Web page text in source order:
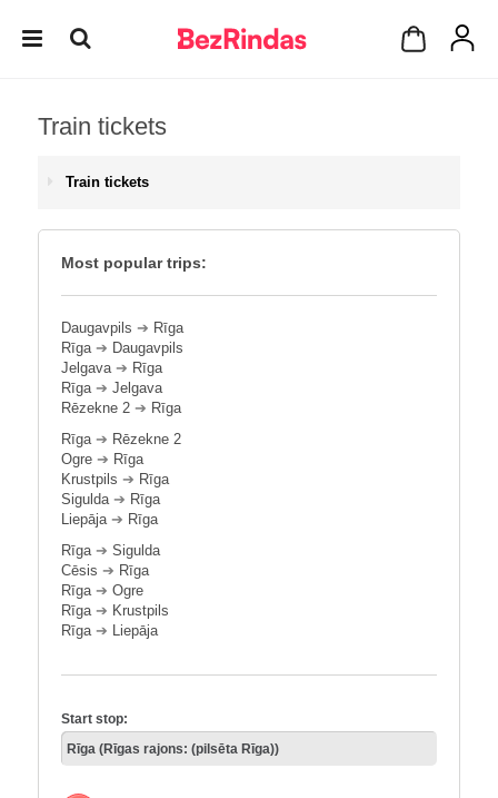
Train tickets
Train tickets
Most popular trips:
Daugavpils ➔ Rīga
Rīga➔ Daugavpils
Jelgava➔ Rīga
Rīga➔ Jelgava
Rēzekne 2 ➔ Rīga
Rīga➔ Rēzekne 2
Ogre ➔ Rīga
Krustpils ➔ Rīga
Sigulda➔ Rīga
Liepāja➔ Rīga
Rīga➔ Sigulda
Cēsis ➔ Rīga
Rīga➔ Ogre
Rīga➔ Krustpils
Rīga➔ Liepāja
Start stop: